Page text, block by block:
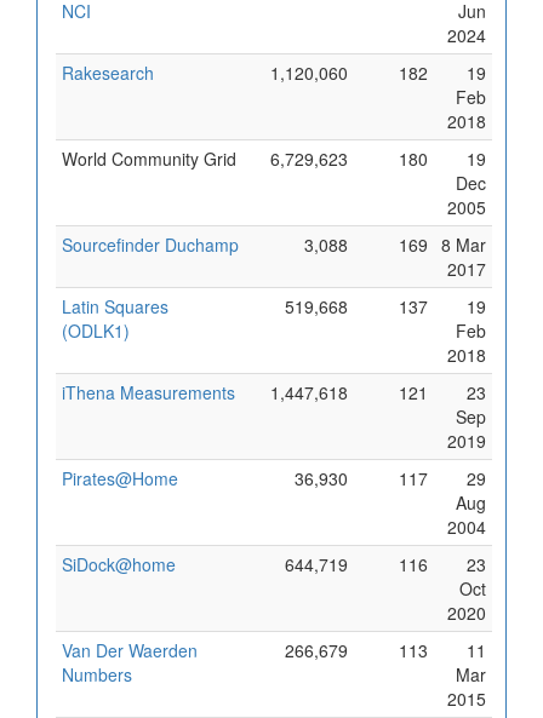
NCI
Jun
2024
Rakesearch
1,120,060 182
19
Feb
2018
World Community Grid
6,729,623 180
19
Dec
2005
Sourcefinder Duchamp
3,088 169 8 Mar
2017
Latin Squares
(ODLK1)
519,668 137
19
Feb
2018
iThena Measurements
1,447,618 121
23
Sep
2019
Pirates@Home
36,930 117
29
Aug
2004
SiDock@home
644,719 116
23
Oct
2020
Van Der Waerden
Numbers
266,679 113
11
Mar
2015